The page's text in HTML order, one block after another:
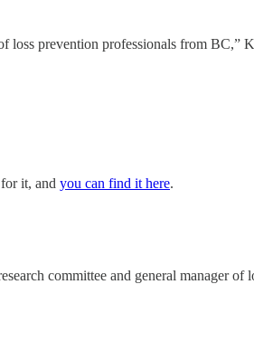
loss prevention professionals from BC,”
it, and you can find it here.
committee and general manager